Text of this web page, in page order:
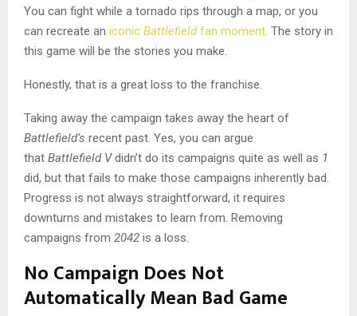
You can fight while a tornado rips through a map, or you
can recreate an iconic Battlefieldfan moment. The story in
this game will be the stories you make.
Honestly, that is a great loss to the franchise.
Taking away the campaign takes away the heart of
Battlefield’s recent past. Yes, you can argue
that Battlefield Vdidn’t do its campaigns quite as well as 1
did, but that fails to make those campaigns inherently bad.
Progress is not always straightforward, it requires
downturns and mistakes to learn from. Removing
campaigns from 2042 is a loss.
No Campaign Does Not
Automatically Mean Bad Game